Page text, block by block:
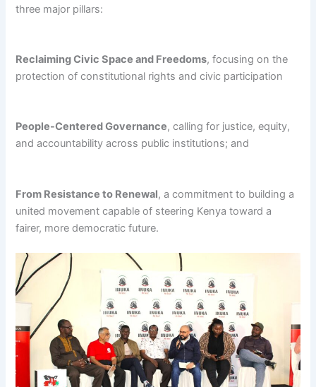
three major pillars:
Reclaiming Civic Space and Freedoms, focusing on the
protection of constitutional rights and civic participation
People-Centered Governance, calling for justice, equity,
and accountability across public institutions; and
From Resistance to Renewal, a commitment to building a
united movement capable of steering Kenya toward a
fairer, more democratic future.